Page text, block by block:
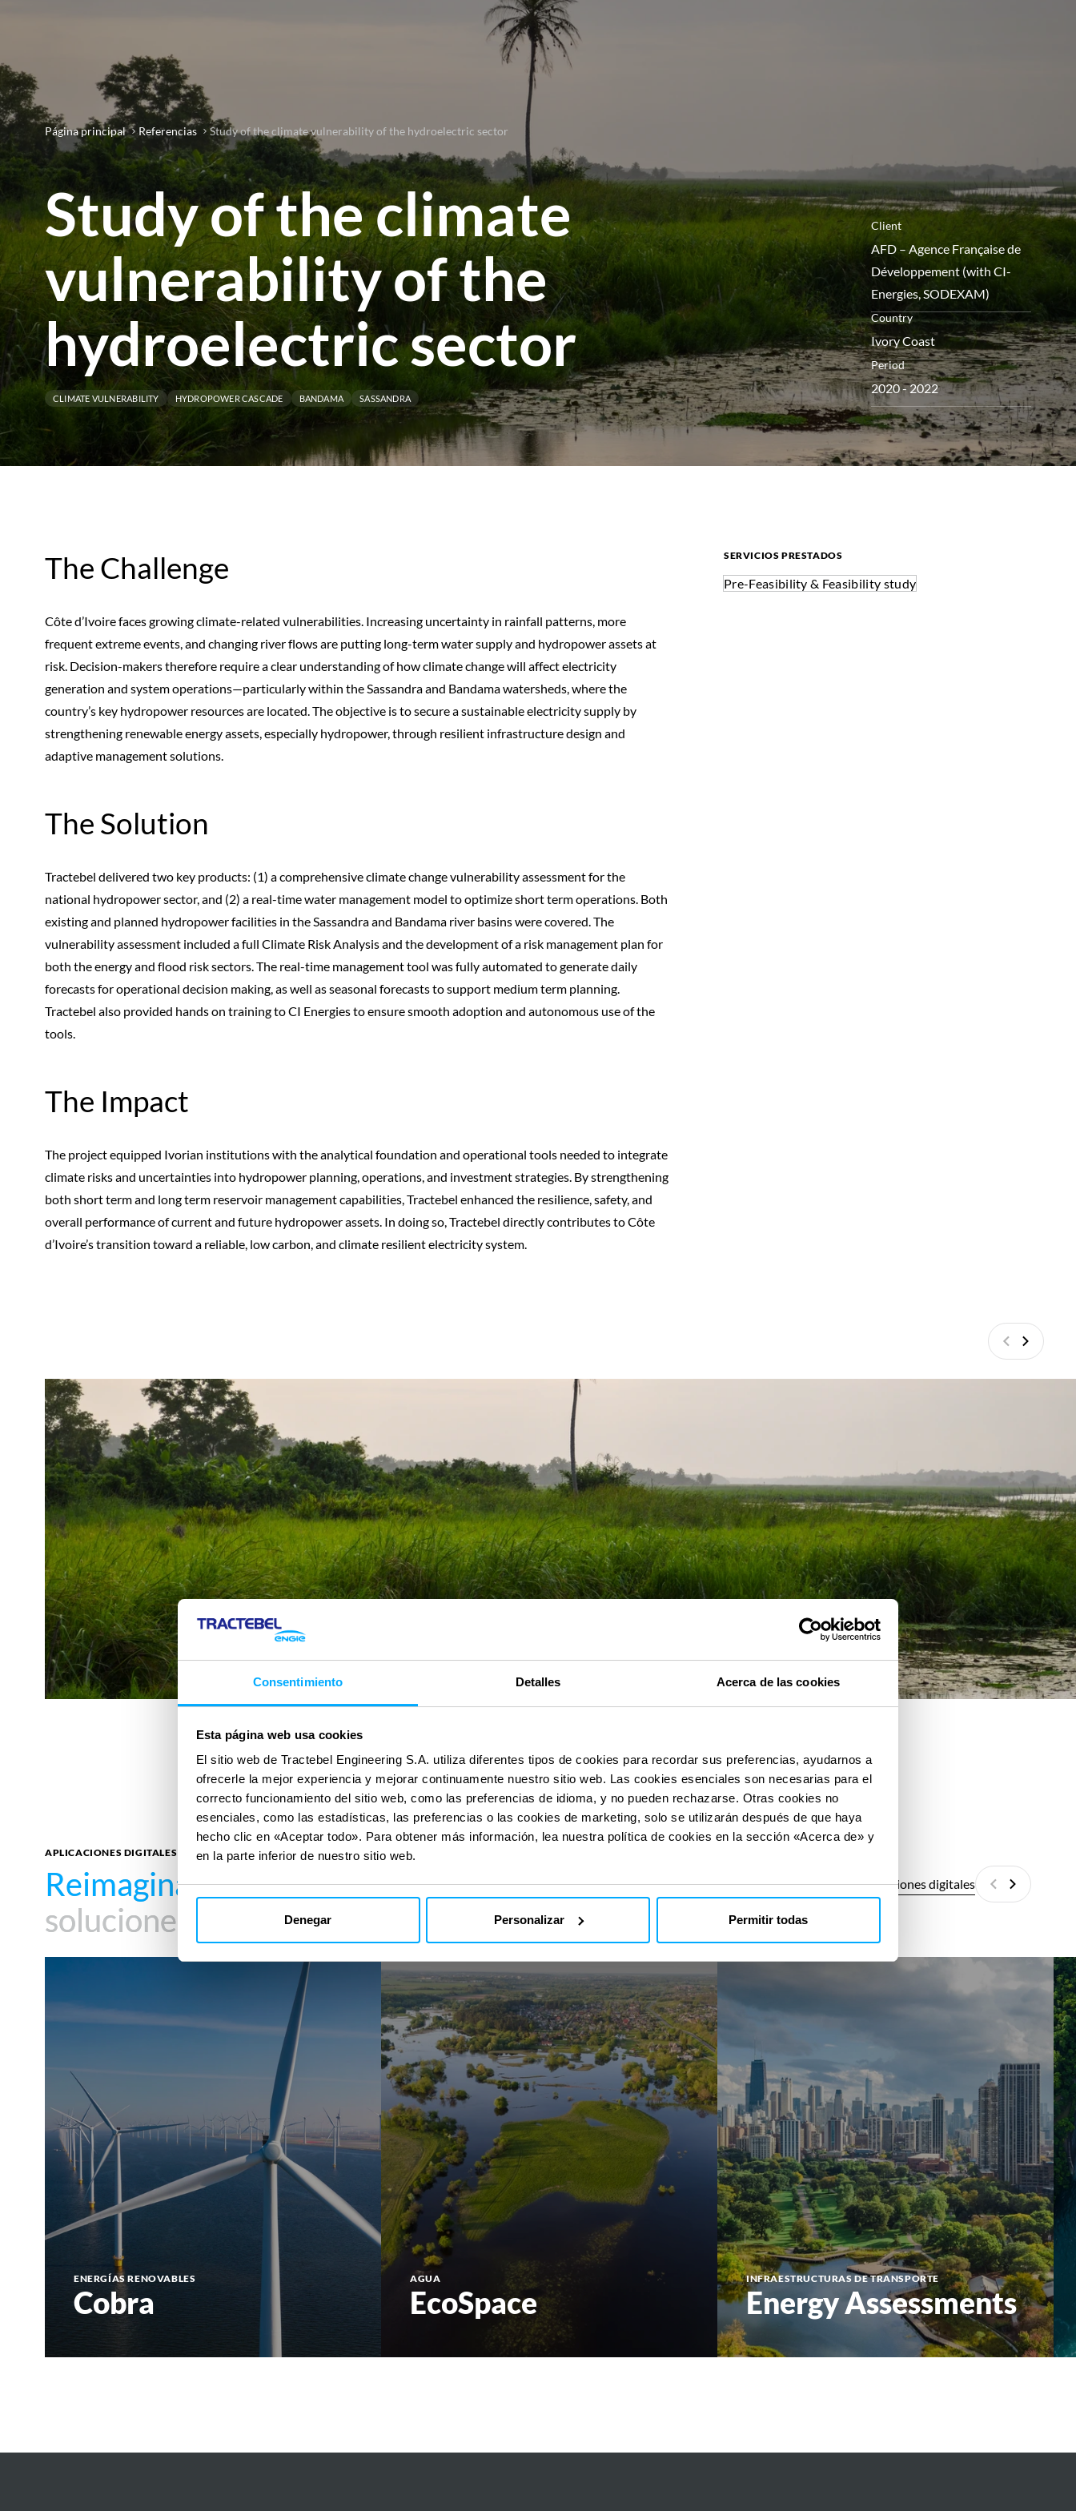
Consentimiento Detalles Acerca de las cookies
Esta página web usa cookies
El sitio web de Tractebel Engineering S.A. utiliza diferentes tipos de cookies para recordar sus preferencias, ayudarnos a
ofrecerle la mejor experiencia y mejorar continuamente nuestro sitio web. Las cookies esenciales son necesarias para el
correcto funcionamiento del sitio web, como las preferencias de idioma, y no pueden rechazarse. Otras cookies no
esenciales, como las estadísticas, las preferencias o las cookies de marketing, solo se utilizarán después de que haya
hecho clic en «Aceptar todo». Para obtener más información, lea nuestra política de cookies en la sección «Acerca de» y
en la parte inferior de nuestro sitio web.
Denegar Personalizar Permitir todas
Página principal Referencias Study of the climate vulnerability of the hydroelectric sector
Study of the climate
vulnerability of the
hydroelectric sector
CLIMATE VULNERABILITY HYDROPOWER CASCADE BANDAMA SASSANDRA
Client
AFD – Agence Française de
Développement (with CI-
Energies, SODEXAM)
Country
Ivory Coast
Period
2020 - 2022
SERVICIOS PRESTADOS
Pre-Feasibility & Feasibility study
The Challenge
Côte d’Ivoire faces growing climate-related vulnerabilities. Increasing uncertainty in rainfall patterns, more
frequent extreme events, and changing river flows are putting long-term water supply and hydropower assets at
risk. Decision-makers therefore require a clear understanding of how climate change will affect electricity
generation and system operations—particularly within the Sassandra and Bandama watersheds, where the
country’s key hydropower resources are located. The objective is to secure a sustainable electricity supply by
strengthening renewable energy assets, especially hydropower, through resilient infrastructure design and
adaptive management solutions.
The Solution
Tractebel delivered two key products: (1) a comprehensive climate change vulnerability assessment for the
national hydropower sector, and (2) a real-time water management model to optimize short term operations. Both
existing and planned hydropower facilities in the Sassandra and Bandama river basins were covered. The
vulnerability assessment included a full Climate Risk Analysis and the development of a risk management plan for
both the energy and flood risk sectors. The real-time management tool was fully automated to generate daily
forecasts for operational decision making, as well as seasonal forecasts to support medium term planning.
Tractebel also provided hands on training to CI Energies to ensure smooth adoption and autonomous use of the
tools.
The Impact
The project equipped Ivorian institutions with the analytical foundation and operational tools needed to integrate
climate risks and uncertainties into hydropower planning, operations, and investment strategies. By strengthening
both short term and long term reservoir management capabilities, Tractebel enhanced the resilience, safety, and
overall performance of current and future hydropower assets. In doing so, Tractebel directly contributes to Côte
d’Ivoire’s transition toward a reliable, low carbon, and climate resilient electricity system.
AnteriorSiguiente
APLICACIONES DIGITALES
Reimagina tu impactocon nuestras
soluciones digitales
Reimagina tu impactocon nuestras
soluciones digitales
Todas las soluciones digitales
AnteriorSiguiente
ENERGÍAS RENOVABLES
Cobra
AGUA
EcoSpace
EcoSpace
INFRAESTRUCTURAS DE TRANSPORTE
Energy Assessments
Energy
Assessments